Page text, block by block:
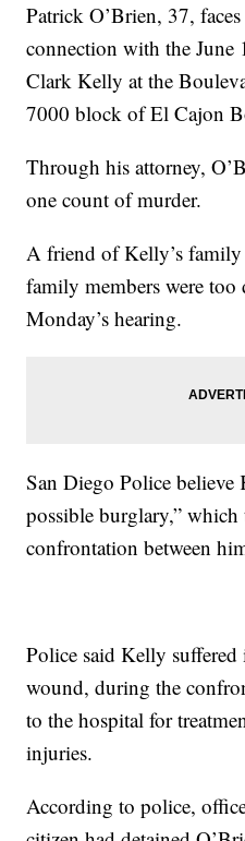
Patrick O’Brien, 37,
connection with the June
Clark Kelly at the
7000 block of El Cajon
Through his attorney,
one count of murder.
A friend of Kelly’s
family members were too
Monday’s hearing.
San Diego Police
possible burglary,”
confrontation between
Police said Kelly
wound, during the
to the hospital for
injuries.
According to police,